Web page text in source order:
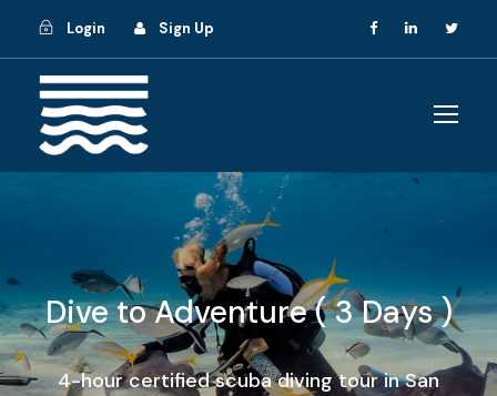
Login Sign Up
Dive to Adventure ( 3 Days )
4-hour certified scuba diving tour in San